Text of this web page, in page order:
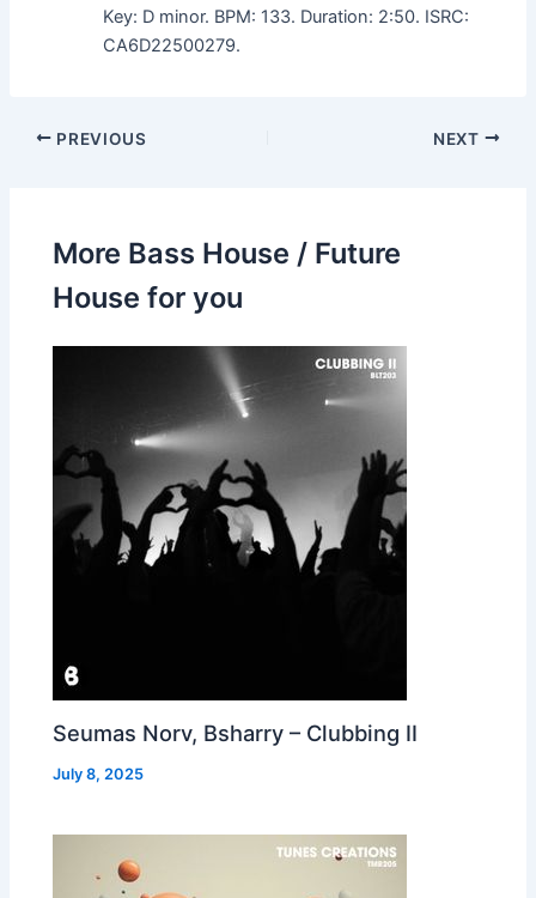
Key: D minor. BPM: 133. Duration: 2:50. ISRC:
CA6D22500279.
PREVIOUS NEXT
More Bass House / Future
House for you
Seumas Norv, Bsharry – Clubbing II
July 8, 2025